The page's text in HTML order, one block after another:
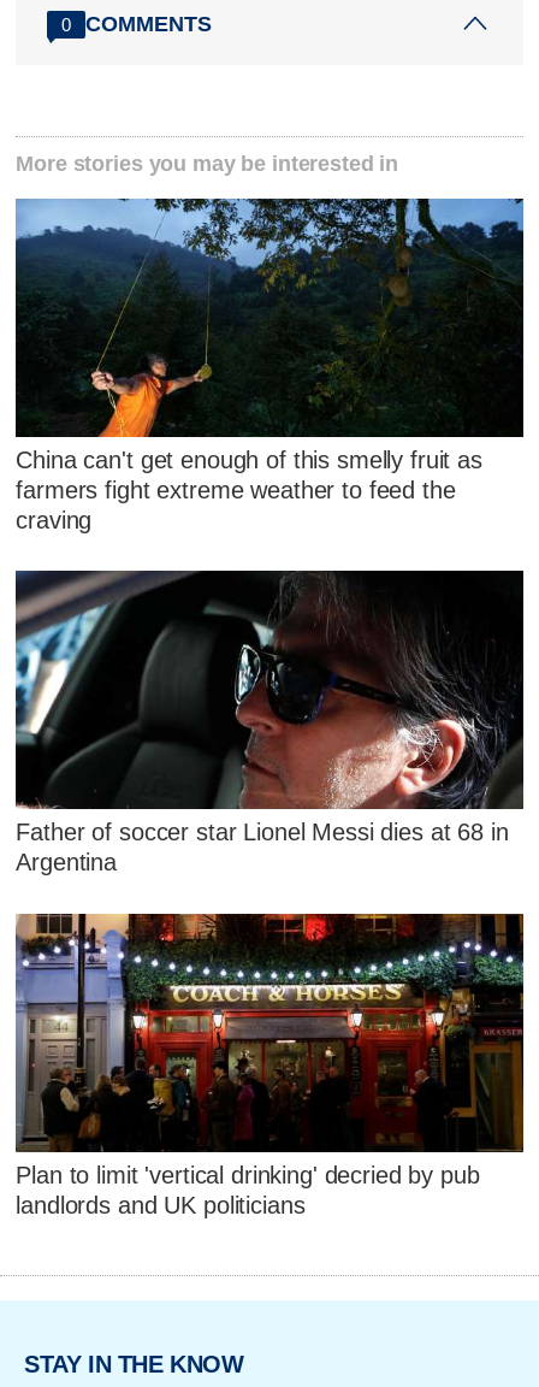
0 COMMENTS
More stories you may be interested in
China can't get enough of this smelly fruit as
farmers fight extreme weather to feed the
craving
Father of soccer star Lionel Messi dies at 68 in
Argentina
Plan to limit 'vertical drinking' decried by pub
landlords and UK politicians
STAY IN THE KNOW